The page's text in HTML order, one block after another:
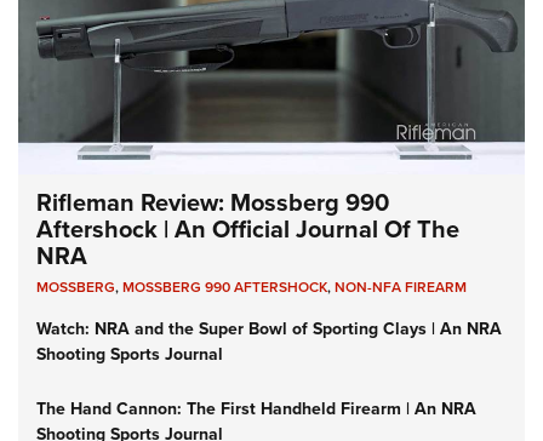
Rifleman Review: Mossberg 990
Aftershock | An Official Journal Of The
NRA
MOSSBERG,MOSSBERG 990 AFTERSHOCK,NON-NFA FIREARM
Watch: NRA and the Super Bowl of Sporting Clays | An NRA
Shooting Sports Journal
The Hand Cannon: The First Handheld Firearm | An NRA
Shooting Sports Journal